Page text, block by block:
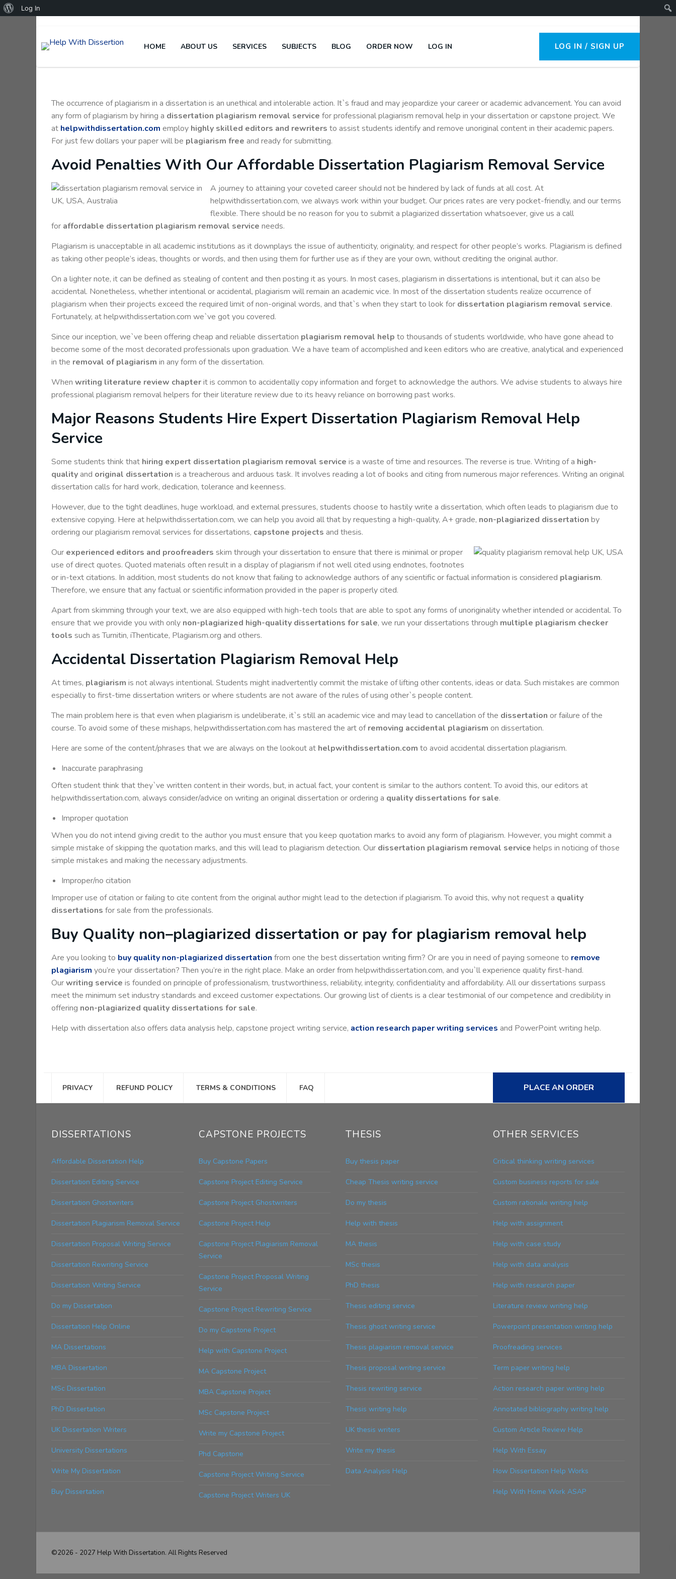
HOME ABOUT US SERVICES SUBJECTS BLOG ORDER NOW LOG IN LOG IN / SIGN UP
The occurrence of plagiarism in a dissertation is an unethical and intolerable action. It`s fraud and may jeopardize your career or academic advancement. You can avoid
any form of plagiarism by hiring a dissertation plagiarism removal service for professional plagiarism removal help in your dissertation or capstone project. We
at helpwithdissertation.com employ highly skilled editors and rewriters to assist students identify and remove unoriginal content in their academic papers.
For just few dollars your paper will be plagiarism free and ready for submitting.
Avoid Penalties With Our Affordable Dissertation Plagiarism Removal Service
A journey to attaining your coveted career should not be hindered by lack of funds at all cost. At
helpwithdissertation.com, we always work within your budget. Our prices rates are very pocket-friendly, and our terms
flexible. There should be no reason for you to submit a plagiarized dissertation whatsoever, give us a call
for affordable dissertation plagiarism removal service needs.
Plagiarism is unacceptable in all academic institutions as it downplays the issue of authenticity, originality, and respect for other people’s works. Plagiarism is defined
as taking other people’s ideas, thoughts or words, and then using them for further use as if they are your own, without crediting the original author.
On a lighter note, it can be defined as stealing of content and then posting it as yours. In most cases, plagiarism in dissertations is intentional, but it can also be
accidental. Nonetheless, whether intentional or accidental, plagiarism will remain an academic vice. In most of the dissertation students realize occurrence of
plagiarism when their projects exceed the required limit of non-original words, and that`s when they start to look for dissertation plagiarism removal service.
Fortunately, at helpwithdissertation.com we`ve got you covered.
Since our inception, we`ve been offering cheap and reliable dissertation plagiarism removal help to thousands of students worldwide, who have gone ahead to
become some of the most decorated professionals upon graduation. We a have team of accomplished and keen editors who are creative, analytical and experienced
in the removal of plagiarism in any form of the dissertation.
When writing literature review chapterit is common to accidentally copy information and forget to acknowledge the authors. We advise students to always hire
professional plagiarism removal helpers for their literature review due to its heavy reliance on borrowing past works.
Major Reasons Students Hire Expert Dissertation Plagiarism Removal Help
Service
Some students think that hiring expert dissertation plagiarism removal service is a waste of time and resources. The reverse is true. Writing of a high-
qualityand original dissertation is a treacherous and arduous task. It involves reading a lot of books and citing from numerous major references. Writing an original
dissertation calls for hard work, dedication, tolerance and keenness.
However, due to the tight deadlines, huge workload, and external pressures, students choose to hastily write a dissertation, which often leads to plagiarism due to
extensive copying. Here at helpwithdissertation.com, we can help you avoid all that by requesting a high-quality, A+ grade, non-plagiarized dissertation by
ordering our plagiarism removal services for dissertations, capstone projects and thesis.
Our experienced editors and proofreaders skim through your dissertation to ensure that there is minimal or proper
use of direct quotes. Quoted materials often result in a display of plagiarism if not well cited using endnotes, footnotes
or in-text citations. In addition, most students do not know that failing to acknowledge authors of any scientific or factual information is considered plagiarism.
Therefore, we ensure that any factual or scientific information provided in the paper is properly cited.
Apart from skimming through your text, we are also equipped with high-tech tools that are able to spot any forms of unoriginality whether intended or accidental. To
ensure that we provide you with only non-plagiarized high-quality dissertations for sale, we run your dissertations through multiple plagiarism checker
tools such as Turnitin, iThenticate, Plagiarism.org and others.
Accidental Dissertation Plagiarism Removal Help
At times, plagiarism is not always intentional. Students might inadvertently commit the mistake of lifting other contents, ideas or data. Such mistakes are common
especially to first-time dissertation writers or where students are not aware of the rules of using other`s people content.
The main problem here is that even when plagiarism is undeliberate, it`s still an academic vice and may lead to cancellation of the dissertation or failure of the
course. To avoid some of these mishaps, helpwithdissertation.com has mastered the art ofremoving accidental plagiarism on dissertation.
Here are some of the content/phrases that we are always on the lookout at helpwithdissertation.com to avoid accidental dissertation plagiarism.
Inaccurate paraphrasing
Often student think that they`ve written content in their words, but, in actual fact, your content is similar to the authors content. To avoid this, our editors at
helpwithdissertation.com, always consider/advice on writing an original dissertation or ordering a quality dissertations for sale.
Improper quotation
When you do not intend giving credit to the author you must ensure that you keep quotation marks to avoid any form of plagiarism. However, you might commit a
simple mistake of skipping the quotation marks, and this will lead to plagiarism detection. Our dissertation plagiarism removal service helps in noticing of those
simple mistakes and making the necessary adjustments.
Improper/no citation
Improper use of citation or failing to cite content from the original author might lead to the detection if plagiarism. To avoid this, why not request a quality
dissertations for sale from the professionals.
Buy Quality non–plagiarized dissertation or pay for plagiarism removal help
Are you looking to buy quality non-plagiarized dissertation from one the best dissertation writing firm? Or are you in need of paying someone to remove
plagiarism you’re your dissertation? Then you’re in the right place. Make an order from helpwithdissertation.com, and you`ll experience quality first-hand.
Ourwriting service is founded on principle of professionalism, trustworthiness, reliability, integrity, confidentiality and affordability. All our dissertations surpass
meet the minimum set industry standards and exceed customer expectations. Our growing list of clients is a clear testimonial of our competence and credibility in
offering non-plagiarized quality dissertations for sale.
Help with dissertation also offers data analysis help, capstone project writing service, action research paper writing services and PowerPoint writing help.
PRIVACY REFUND POLICY TERMS & CONDITIONS FAQ PLACE AN ORDER
DISSERTATIONS
Affordable Dissertation Help
Dissertation Editing Service
Dissertation Ghostwriters
Dissertation Plagiarism Removal Service
Dissertation Proposal Writing Service
Dissertation Rewriting Service
Dissertation Writing Service
Do my Dissertation
Dissertation Help Online
MA Dissertations
MBA Dissertation
MSc Dissertation
PhD Dissertation
UK Dissertation Writers
University Dissertations
Write My Dissertation
Buy Dissertation
CAPSTONE PROJECTS
Buy Capstone Papers
Capstone Project Editing Service
Capstone Project Ghostwriters
Capstone Project Help
Capstone Project Plagiarism Removal
Service
Capstone Project Proposal Writing
Service
Capstone Project Rewriting Service
Do my Capstone Project
Help with Capstone Project
MA Capstone Project
MBA Capstone Project
MSc Capstone Project
Write my Capstone Project
Phd Capstone
Capstone Project Writing Service
Capstone Project Writers UK
THESIS
Buy thesis paper
Cheap Thesis writing service
Do my thesis
Help with thesis
MA thesis
MSc thesis
PhD thesis
Thesis editing service
Thesis ghost writing service
Thesis plagiarism removal service
Thesis proposal writing service
Thesis rewriting service
Thesis writing help
UK thesis writers
Write my thesis
Data Analysis Help
OTHER SERVICES
Critical thinking writing services
Custom business reports for sale
Custom rationale writing help
Help with assignment
Help with case study
Help with data analysis
Help with research paper
Literature review writing help
Powerpoint presentation writing help
Proofreading services
Term paper writing help
Action research paper writing help
Annotated bibliography writing help
Custom Article Review Help
Help With Essay
How Dissertation Help Works
Help With Home Work ASAP
©2026 - 2027 Help With Dissertation. All Rights Reserved
Log In